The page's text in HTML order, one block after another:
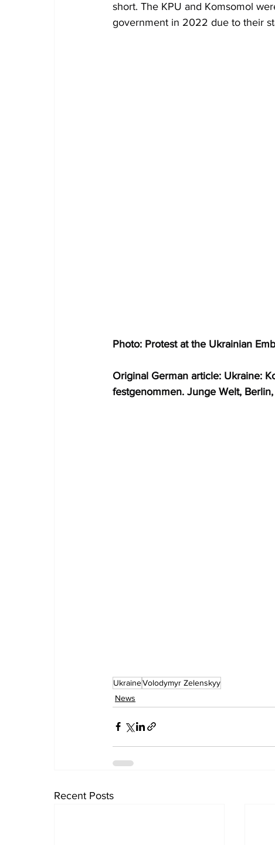
short. The KPU and Komsomol
government in 2022 due to their
Photo: Protest at the Ukrainian
Original German article: Ukraine:
festgenommen. Junge Welt,
UkraineVolodymyr Zelenskyy
News
Recent Posts